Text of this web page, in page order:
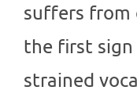
suffers from
the first
strained